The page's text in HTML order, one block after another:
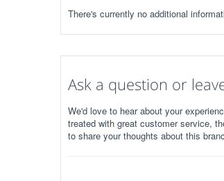
There's currently no additional
Ask a question or
We'd love to hear about your
treated with great customer service,
to share your thoughts about this